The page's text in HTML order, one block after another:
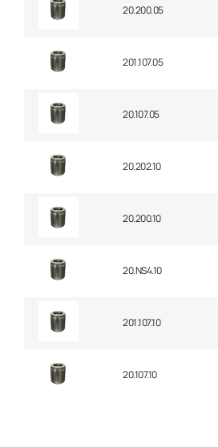
20.200.05
201.107.05
20.107.05
20.202.10
20.200.10
20.NS4.10
201.107.10
20.107.10